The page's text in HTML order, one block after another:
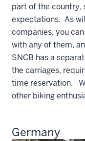
part of the country,
expectations. As
companies, you
with any of them,
SNCB has a
the carriages,
time reservation.
other biking
Germany